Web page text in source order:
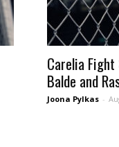
Carelia
Balde and
Joona Pylkas -